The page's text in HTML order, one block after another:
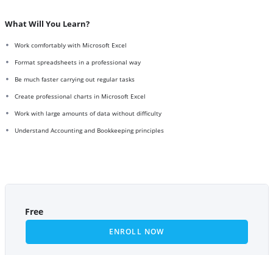
I take my courses very seriously but at the same time I try to make it fun since I know
course is fun, and when you need some energy to keep going, you will get it from me.
Practice, practice and more practice. Every section inside this course has a practice
small application the you will be able to download to help you practice PHP. To top it off,
What Will You Learn?
Work comfortably with Microsoft Excel
Format spreadsheets in a professional way
Be much faster carrying out regular tasks
Create professional charts in Microsoft Excel
Work with large amounts of data without difficulty
Understand Accounting and Bookkeeping principles
Free
ENROLL NOW